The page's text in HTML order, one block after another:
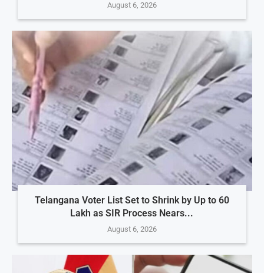
August 6, 2026
Telangana Voter List Set to Shrink by Up to 60
Lakh as SIR Process Nears...
August 6, 2026